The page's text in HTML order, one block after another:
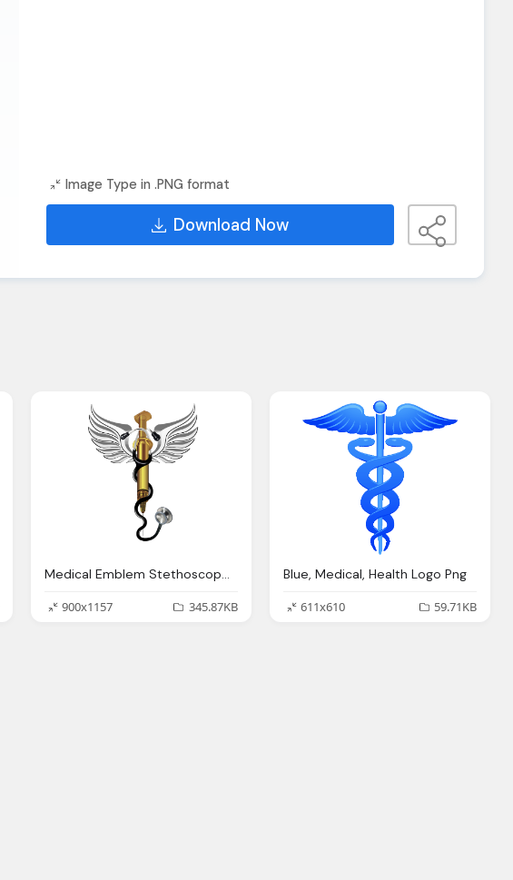
Image Type in .PNG format
Download Now
Medical Emblem Stethoscope Logo Png
900x1157
345.87KB
Blue, Medical, Health Logo Png
611x610
59.71KB